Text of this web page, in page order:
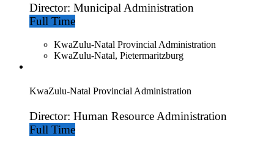
Director: Municipal Administration
Full Time
KwaZulu-Natal Provincial Administration
KwaZulu-Natal, Pietermaritzburg
KwaZulu-Natal Provincial Administration
Director: Human Resource Administration
Full Time